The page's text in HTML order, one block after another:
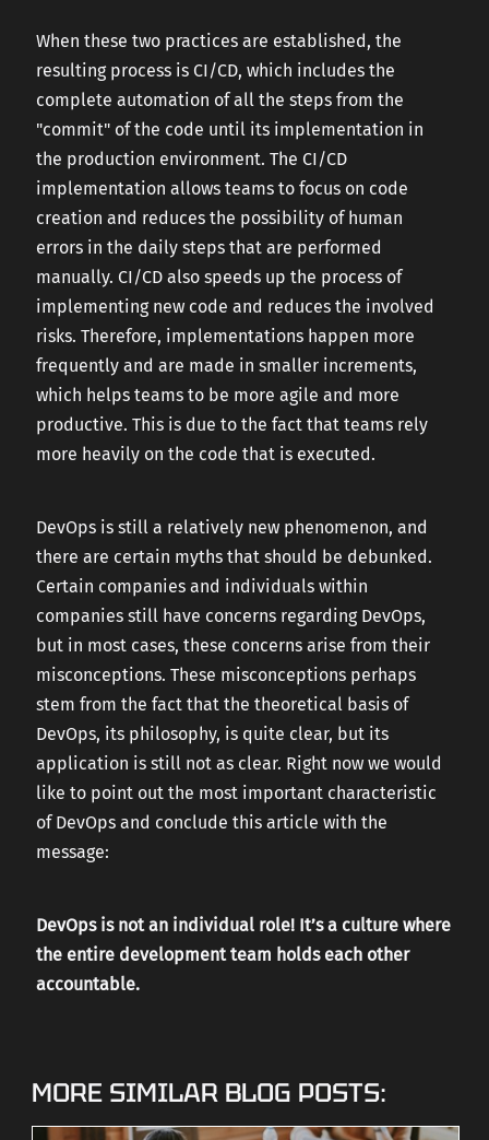
When these two practices are established, the
resulting process is CI/CD, which includes the
complete automation of all the steps from the
"commit" of the code until its implementation in
the production environment. The CI/CD
implementation allows teams to focus on code
creation and reduces the possibility of human
errors in the daily steps that are performed
manually. CI/CD also speeds up the process of
implementing new code and reduces the involved
risks. Therefore, implementations happen more
frequently and are made in smaller increments,
which helps teams to be more agile and more
productive. This is due to the fact that teams rely
more heavily on the code that is executed.
DevOps is still a relatively new phenomenon, and
there are certain myths that should be debunked.
Certain companies and individuals within
companies still have concerns regarding DevOps,
but in most cases, these concerns arise from their
misconceptions. These misconceptions perhaps
stem from the fact that the theoretical basis of
DevOps, its philosophy, is quite clear, but its
application is still not as clear. Right now we would
like to point out the most important characteristic
of DevOps and conclude this article with the
message:
DevOps is not an individual role! It’s a culture where
the entire development team holds each other
accountable.
MORE SIMILAR BLOG POSTS: